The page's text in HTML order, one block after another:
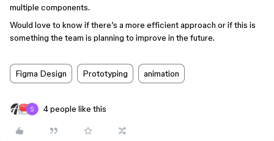
multiple components.
Would love to know if there’s a more efficient approach or if this is
something the team is planning to improve in the future.
Figma Design Prototyping animation
4 people like this